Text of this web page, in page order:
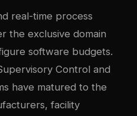
real-time process
the exclusive domain
software budgets.
Control and
have matured to the
facility